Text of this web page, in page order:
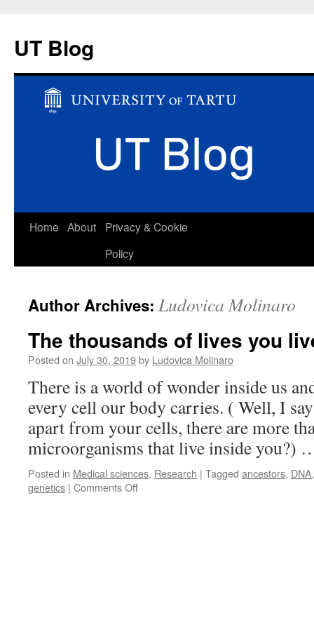
UT Blog
Skip
Home About
Privacy & Cookie
Policy
Author Archives: Ludovica Molinaro
The thousands of lives you
Posted on July 30, 2019by Ludovica Molinaro
There is a world of wonder inside us
every cell our body carries. ( Well, I say
apart from your cells, there are more
microorganisms that live inside you?)
Posted in Medical sciences, Research | Tagged ancestors, DNA
genetics | Comments Offon